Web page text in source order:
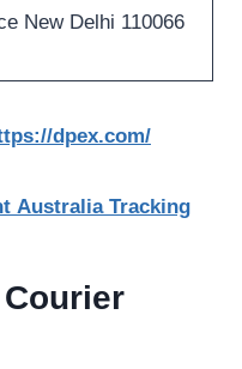
New Delhi 110066
dpex.com/
Australia Tracking
Courier